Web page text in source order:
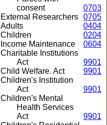
consent
0703
External Researchers 0705
Adults
0404
Children
0204
Income Maintenance
0604
Charitable Institutions
Act
9901
Child Welfare. Act
9901
Children's Institution
Act
9901
Children's Mental
Health Services
Act
9901